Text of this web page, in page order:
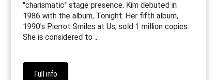
"charismatic" stage presence. Kim debuted in
1986 with the album, Tonight. Her fifth album,
1990's Pierrot Smiles at Us, sold 1 million copies.
She is considered to ...
Full info